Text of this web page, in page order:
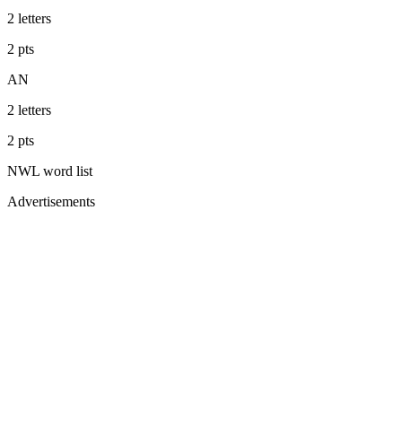
2 letters
2 pts
AN
2 letters
2 pts
NWL word list
Advertisements